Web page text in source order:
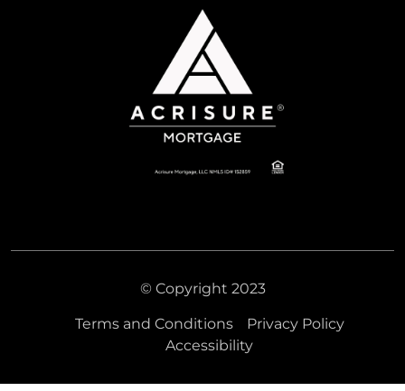
© Copyright 2023
Terms and Conditions
Privacy Policy
Accessibility